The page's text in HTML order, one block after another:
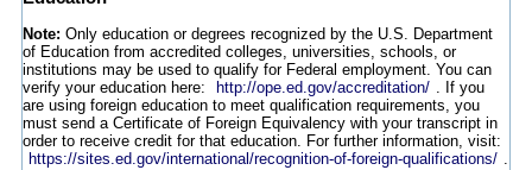
Note: Only education or degrees recognized by the U.S. Department
of Education from accredited colleges, universities, schools, or
institutions may be used to qualify for Federal employment. You can
verify your education here:
http://ope.ed.gov/accreditation/ . If you
are using foreign education to meet qualification requirements, you
must send a Certificate of Foreign Equivalency with your transcript in
order to receive credit for that education. For further information, visit:
https://sites.ed.gov/international/recognition-of-foreign-qualifications/ .